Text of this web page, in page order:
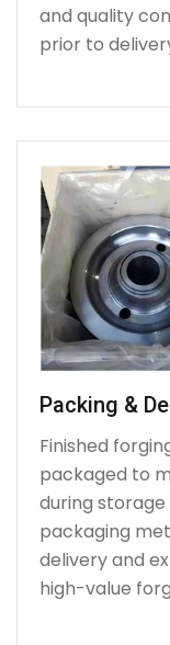
and quality
prior to
Packing &
Finished
packaged to
during
packaging
delivery and
high-value